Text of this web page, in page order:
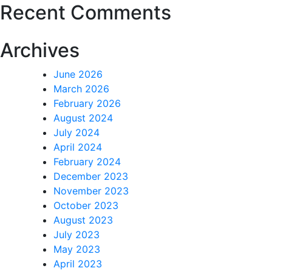
Recent Comments
Archives
June 2026
March 2026
February 2026
August 2024
July 2024
April 2024
February 2024
December 2023
November 2023
October 2023
August 2023
July 2023
May 2023
April 2023